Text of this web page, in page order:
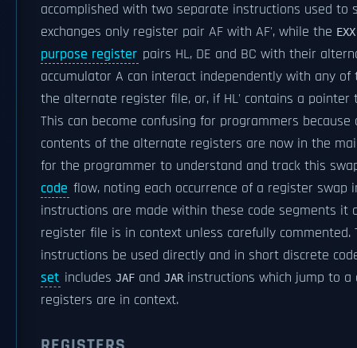
accomplished with two separate instructions used to
exchanges only register pair AF with AF', while the EXX
purpose register pairs HL, DE and BC with their
accumulator A can interact independently with any
the alternate register file, or, if HL' contains a pointer
This can become confusing for programmers
contents of the alternate registers are now in the
for the programmer to understand and track this
code flow, noting each occurrence of a register swap
instructions are made within these code segments it
register file is in context unless carefully
instructions be used directly and in short discrete
set includes JAF and JARinstructions which jump to
registers are in context.